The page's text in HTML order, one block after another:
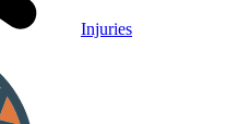
Injuries